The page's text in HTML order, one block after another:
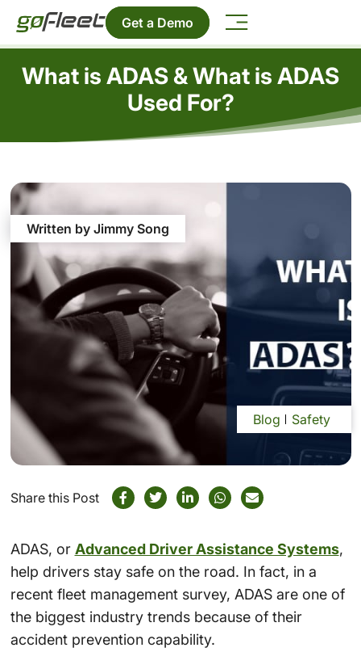
Get a Demo
What is ADAS & What is ADAS
Used For?
Written by Jimmy Song
Blog Safety
Share this Post
ADAS, or Advanced Driver Assistance Systems,
help drivers stay safe on the road. In fact, in a
recent fleet management survey, ADAS are one of
the biggest industry trends because of their
accident prevention capability.